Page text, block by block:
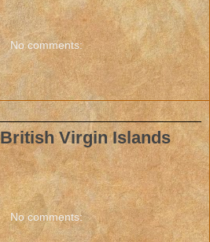
No comments:
Virgin Islands
No comments: